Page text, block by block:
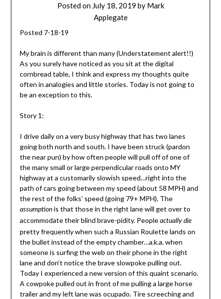
Posted on July 18, 2019 by Mark
Applegate
Posted 7-18-19
My brain is different than many (Understatement alert!!)
As you surely have noticed as you sit at the digital
cornbread table, I think and express my thoughts quite
often in analogies and little stories. Today is not going to
be an exception to this.
Story 1:
I drive daily on a very busy highway that has two lanes
going both north and south. I have been struck (pardon
the near pun) by how often people will pull off of one of
the many small or large perpendicular roads onto MY
highway at a customarily slowish speed…right into the
path of cars going between my speed (about 58 MPH) and
the rest of the folks’ speed (going 79+ MPH). The
assumption is that those in the right lane will get over to
accommodate their blind brave-pidity. People actually die
pretty frequently when such a Russian Roulette lands on
the bullet instead of the empty chamber…a.k.a. when
someone is surfing the web on their phone in the right
lane and don’t notice the brave slowpoke pulling out.
Today I experienced a new version of this quaint scenario.
A cowpoke pulled out in front of me pulling a large horse
trailer and my left lane was ocupado. Tire screeching and